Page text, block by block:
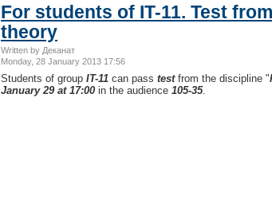
For students of IT-11. Test
theory
Written by Деканат
Monday, 28 January 2013 17:56
Students of group IT-11 can pass testfrom the discipline "
January 29 at 17:00 in the audience 105-35.